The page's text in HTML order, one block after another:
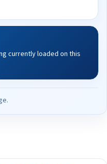
currently loaded on this